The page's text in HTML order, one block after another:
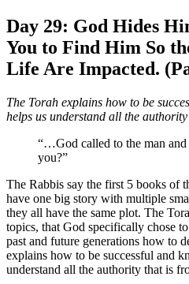
Day 29: God Hides
You to Find Him So
Life Are Impacted.
The Torah explains how to be
helps us understand all the
“…God called to the man and
you?”
The Rabbis say the first 5 books of
have one big story with multiple
they all have the same plot. The
topics, that God specifically chose
past and future generations how to
explains how to be successful and
understand all the authority that is